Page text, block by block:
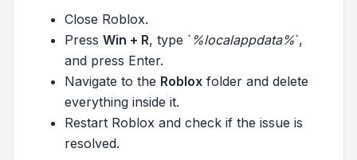
Close Roblox.
Press Win + R, type ` %localappdata%`,
and press Enter.
Navigate to the Roblox folder and delete
everything inside it.
Restart Roblox and check if the issue is
resolved.